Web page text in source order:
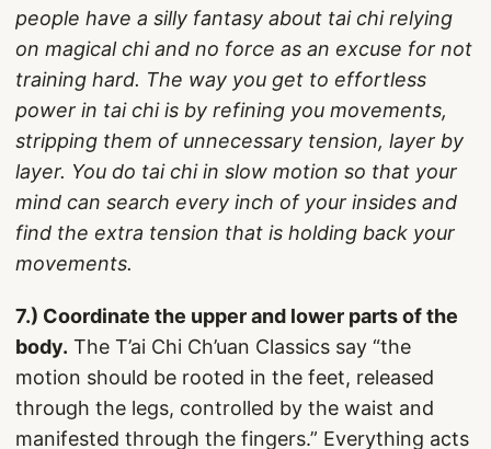
people have a silly fantasy about tai chi relying
on magical chi and no force as an excuse for not
training hard. The way you get to effortless
power in tai chi is by refining you movements,
stripping them of unnecessary tension, layer by
layer. You do tai chi in slow motion so that your
mind can search every inch of your insides and
find the extra tension that is holding back your
movements.
7.) Coordinate the upper and lower parts of the
body. The T’ai Chi Ch’uan Classics say “the
motion should be rooted in the feet, released
through the legs, controlled by the waist and
manifested through the fingers.” Everything acts